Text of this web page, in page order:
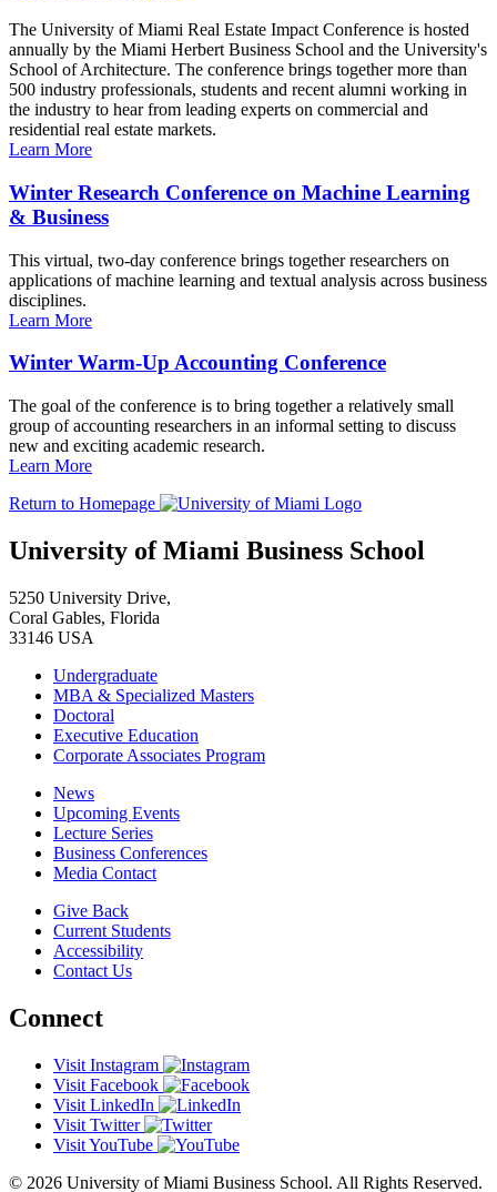
The University of Miami Real Estate Impact Conference is hosted
annually by the Miami Herbert Business School and the University's
School of Architecture. The conference brings together more than
500 industry professionals, students and recent alumni working in
the industry to hear from leading experts on commercial and
residential real estate markets.
Learn More
Winter Research Conference on Machine Learning
& Business
This virtual, two-day conference brings together researchers on
applications of machine learning and textual analysis across business
disciplines.
Learn More
Winter Warm-Up Accounting Conference
The goal of the conference is to bring together a relatively small
group of accounting researchers in an informal setting to discuss
new and exciting academic research.
Learn More
Return to Homepage
University of Miami Business School
5250 University Drive,
Coral Gables, Florida
33146 USA
Undergraduate
MBA & Specialized Masters
Doctoral
Executive Education
Corporate Associates Program
News
Upcoming Events
Lecture Series
Business Conferences
Media Contact
Give Back
Current Students
Accessibility
Contact Us
Connect
Visit Instagram
Visit Facebook
Visit LinkedIn
Visit Twitter
Visit YouTube
© 2026 University of Miami Business School. All Rights Reserved.